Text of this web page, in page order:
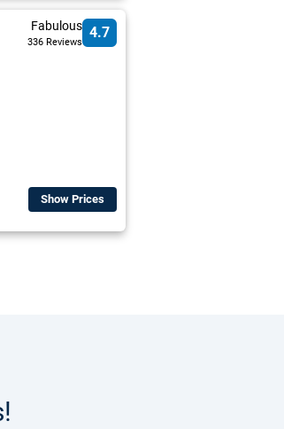
Fabulous
336 Reviews
4.7
Show Prices